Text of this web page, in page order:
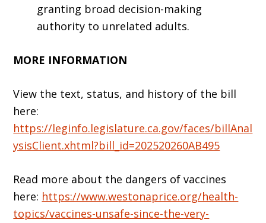
granting broad decision-making
authority to unrelated adults.
MORE INFORMATION
View the text, status, and history of the bill
here:
https://leginfo.legislature.ca.gov/faces/billAnal
ysisClient.xhtml?bill_id=202520260AB495
Read more about the dangers of vaccines
here: https://www.westonaprice.org/health-
topics/vaccines-unsafe-since-the-very-